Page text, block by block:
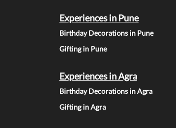
Experiences in Pune
Birthday Decorations in Pune
Gifting in Pune
Experiences in Agra
Birthday Decorations in Agra
Gifting in Agra